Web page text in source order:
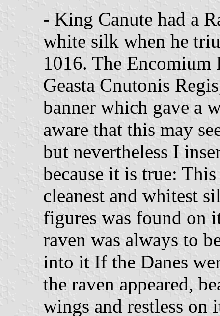
- King Canute had a
white silk when he
1016. The Encomium
Geasta Cnutonis
banner which gave a
aware that this may
but nevertheless I
because it is true:
cleanest and whitest
figures was found on
raven was always to
into it If the Danes
the raven appeared,
wings and restless on